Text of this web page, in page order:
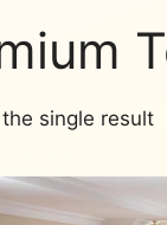
single result